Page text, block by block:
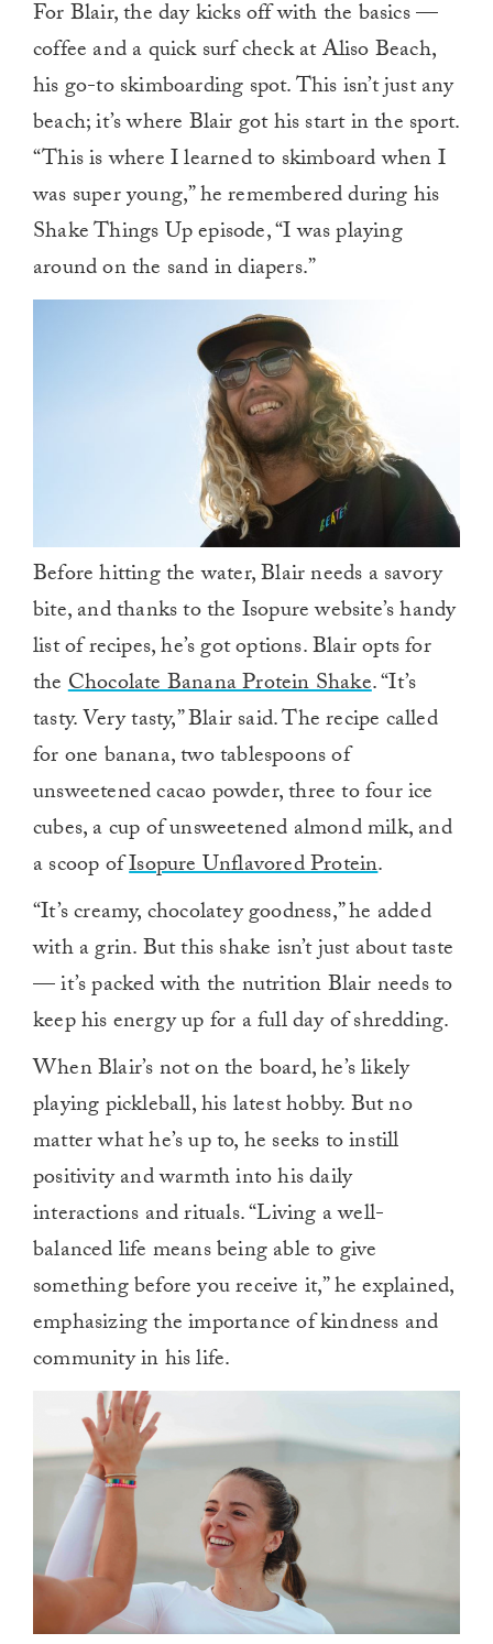
minute,
For Blair, the day kicks off with the basics —
coffee and a quick surf check at Aliso Beach,
his go-to skimboarding spot. This isn’t just any
beach; it’s where Blair got his start in the sport.
“This is where I learned to skimboard when I
was super young,” he remembered during his
Shake Things Up episode, “I was playing
around on the sand in diapers.”
Before hitting the water, Blair needs a savory
bite, and thanks to the Isopure website’s handy
list of recipes, he’s got options. Blair opts for
theChocolate Banana Protein Shake. “It’s
tasty. Very tasty,” Blair said. The recipe called
for one banana, two tablespoons of
unsweetened cacao powder, three to four ice
cubes, a cup of unsweetened almond milk, and
a scoop ofIsopure Unflavored Protein.
“It’s creamy, chocolatey goodness,” he added
with a grin. But this shake isn’t just about taste
— it’s packed with the nutrition Blair needs to
keep his energy up for a full day of shredding.
When Blair’s not on the board, he’s likely
playing pickleball, his latest hobby. But no
matter what he’s up to, he seeks to instill
positivity and warmth into his daily
interactions and rituals. “Living a well-
balanced life means being able to give
something before you receive it,” he explained,
emphasizing the importance of kindness and
community in his life.